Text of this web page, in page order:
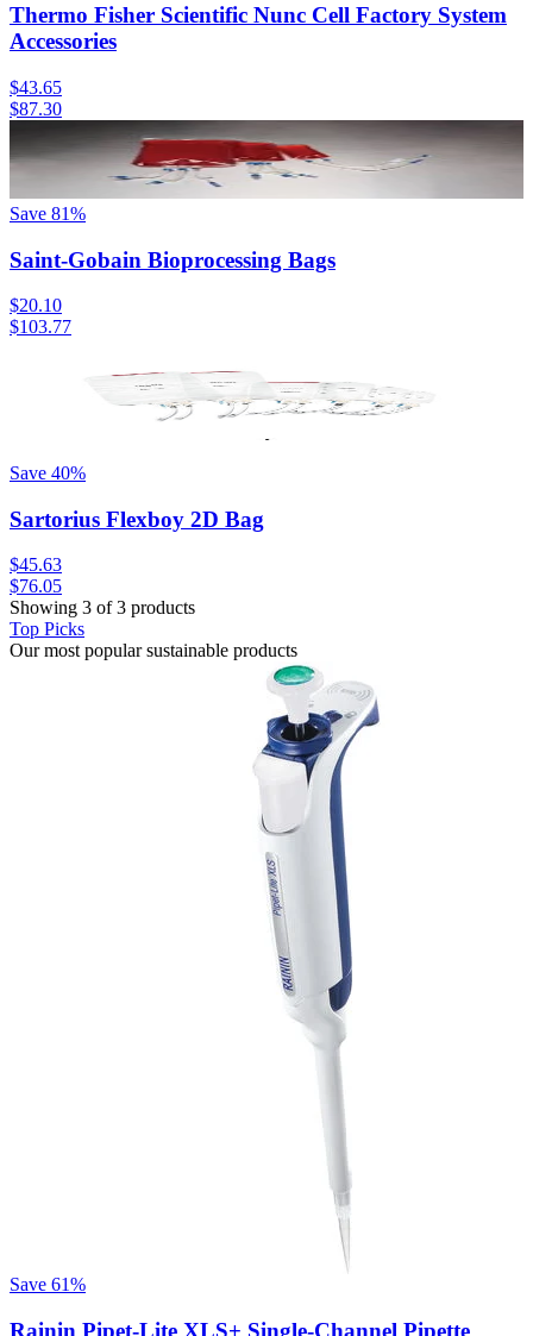
Thermo Fisher Scientific Nunc Cell Factory System
Accessories
$43.65
$87.30
Save 81%
Saint-Gobain Bioprocessing Bags
$20.10
$103.77
Save 40%
Sartorius Flexboy 2D Bag
$45.63
$76.05
Showing 3 of 3 products
Top Picks
Our most popular sustainable products
Save 61%
Rainin Pipet-Lite XLS+ Single-Channel Pipette